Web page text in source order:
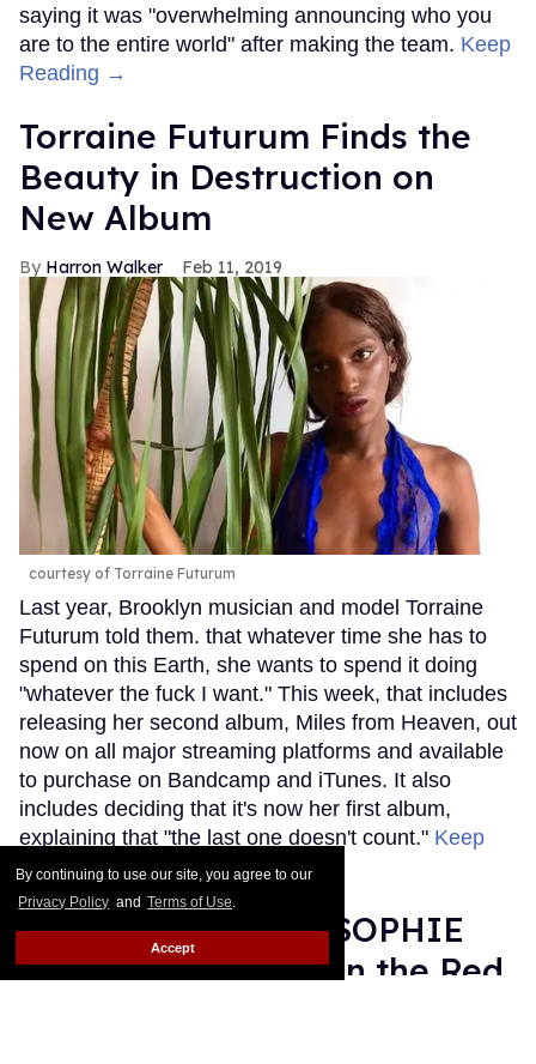
By continuing to use our site, you agree to our
Privacy Policy and Terms of Use.
Accept
saying it was "overwhelming announcing who you
are to the entire world" after making the team. Keep
Reading →
Torraine Futurum Finds the
Beauty in Destruction on
New Album
Harron Walker Feb 11, 2019
courtesy of Torraine Futurum
Last year, Brooklyn musician and model Torraine
Futurum told them. that whatever time she has to
spend on this Earth, she wants to spend it doing
"whatever the fuck I want." This week, that includes
releasing her second album, Miles from Heaven, out
now on all major streaming platforms and available
to purchase on Bandcamp and iTunes. It also
includes deciding that it's now her first album,
explaining that "the last one doesn't count." Keep
Reading →
Grammy Nominee SOPHIE
Was Misgendered on the Red